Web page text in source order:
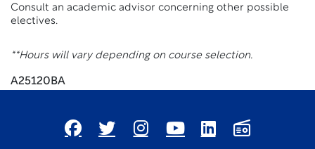
Consult an academic advisor concerning other possible
electives.
**Hours will vary depending on course selection.
A25120BA